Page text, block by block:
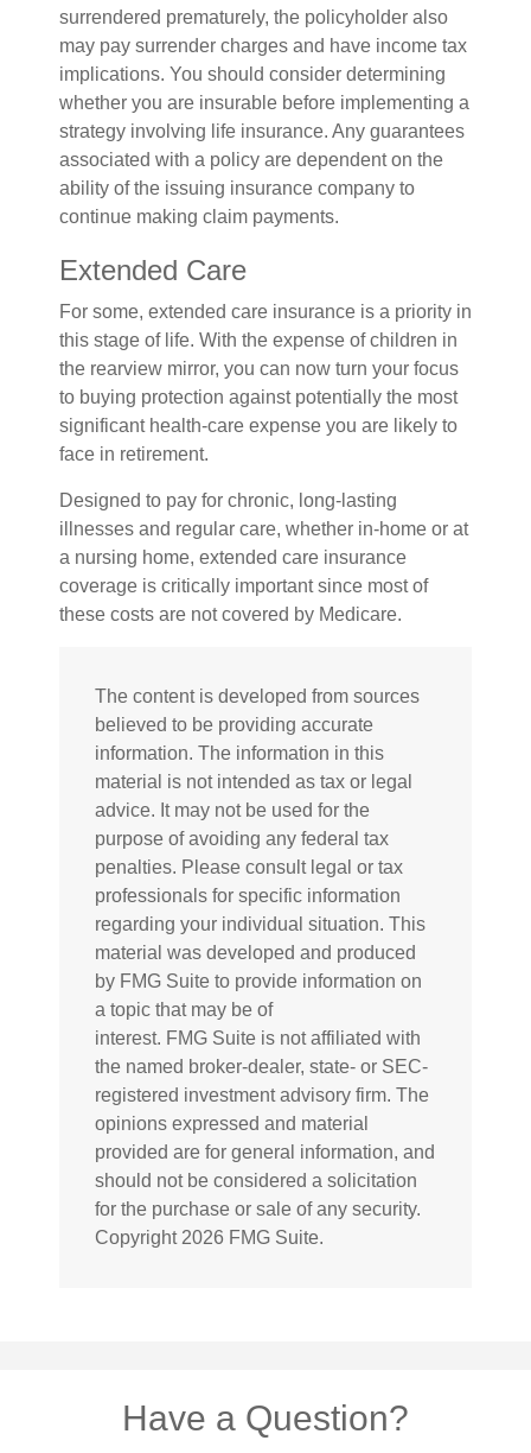
surrendered prematurely, the policyholder also
may pay surrender charges and have income tax
implications. You should consider determining
whether you are insurable before implementing a
strategy involving life insurance. Any guarantees
associated with a policy are dependent on the
ability of the issuing insurance company to
continue making claim payments.
Extended Care
For some, extended care insurance is a priority in
this stage of life. With the expense of children in
the rearview mirror, you can now turn your focus
to buying protection against potentially the most
significant health-care expense you are likely to
face in retirement.
Designed to pay for chronic, long-lasting
illnesses and regular care, whether in-home or at
a nursing home, extended care insurance
coverage is critically important since most of
these costs are not covered by Medicare.
The content is developed from sources
believed to be providing accurate
information. The information in this
material is not intended as tax or legal
advice. It may not be used for the
purpose of avoiding any federal tax
penalties. Please consult legal or tax
professionals for specific information
regarding your individual situation. This
material was developed and produced
by FMG Suite to provide information on
a topic that may be of
interest. FMG Suite is not affiliated with
the named broker-dealer, state- or SEC-
registered investment advisory firm. The
opinions expressed and material
provided are for general information, and
should not be considered a solicitation
for the purchase or sale of any security.
Copyright 2026 FMG Suite.
Have a Question?